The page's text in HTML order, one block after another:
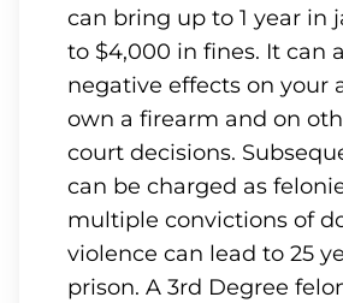
can bring up to 1 year in
to $4,000 in fines. It can
negative effects on your
own a firearm and on
court decisions.
can be charged as
multiple convictions of
violence can lead to 25
prison. A 3rd Degree